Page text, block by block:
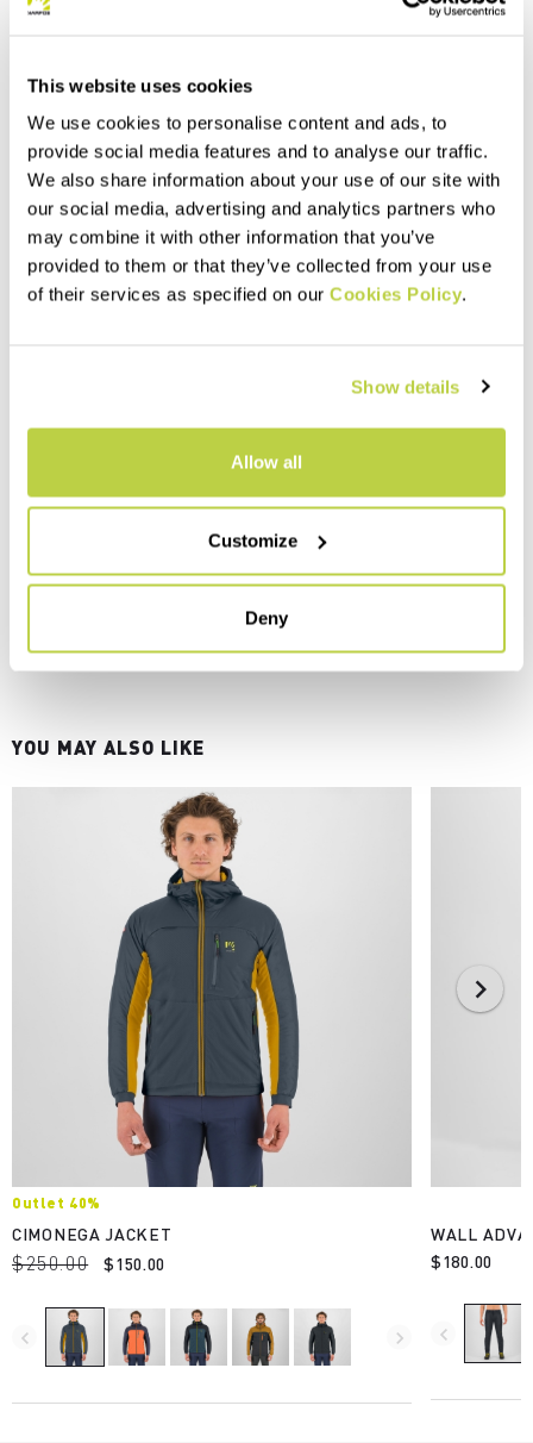
This website uses cookies
We use cookies to personalise content and ads, to
provide social media features and to analyse our traffic.
We also share information about your use of our site with
our social media, advertising and analytics partners who
may combine it with other information that you’ve
provided to them or that they’ve collected from your use
of their services as specified on our Cookies Policy.
Show details
Allow all
Customize
Deny
YOU MAY ALSO LIKE
Outlet 40%
CIMONEGA JACKET
$250.00 $150.00
navigate_before navigate_next
WALL
$180.00
navigate_before